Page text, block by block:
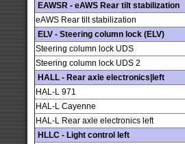
EAWSR - eAWS Rear tilt stabilization
eAWS Rear tilt stabilization
ELV - Steering column lock (ELV)
Steering column lock UDS
Steering column lock UDS 2
HALL - Rear axle electronics|left
HAL-L 971
HAL-L Cayenne
HAL-L Rear axle electronics left
HLLC - Light control left